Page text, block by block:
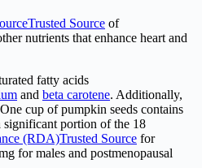
Trusted Source of
nutrients that enhance heart and
fatty acids
and beta carotene. Additionally,
cup of pumpkin seeds contains
portion of the 18
(RDA)Trusted Source for
for males and postmenopausal